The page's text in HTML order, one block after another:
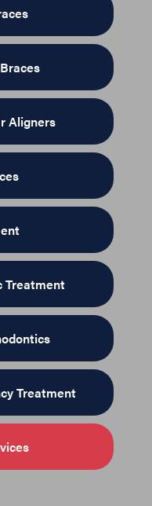
Aligners
Treatment
Treatment